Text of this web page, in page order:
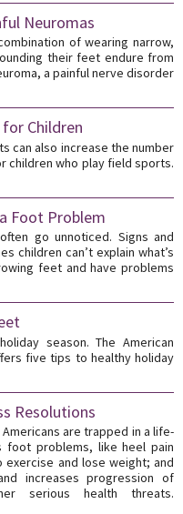
Neuromas
of wearing narrow,
their feet endure from
a painful nerve disorder
Children
can also increase the number
children who play field sports.
Foot Problem
go unnoticed. Signs and
children can’t explain what’s
feet and have problems
season. The American
five tips to healthy holiday
Resolutions
are trapped in a life-
foot problems, like heel pain
and lose weight; and
increases progression of
serious health threats.